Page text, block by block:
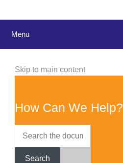
Menu
Skip to main content
How Can We Help?
Search